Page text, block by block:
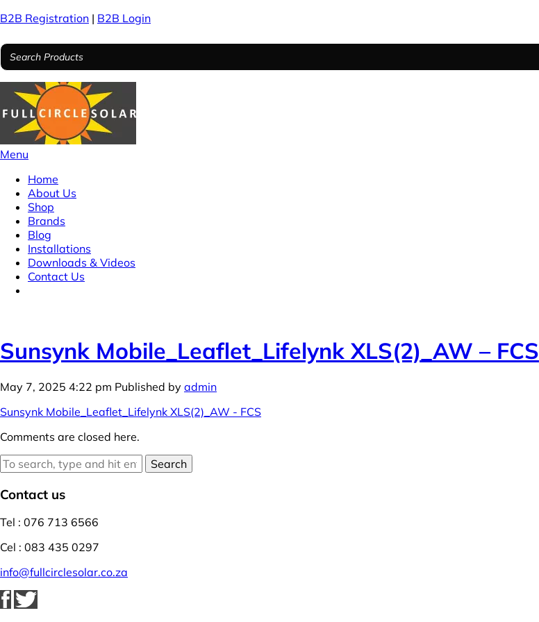
B2B Registration | B2B Login
Menu
Home
About Us
Shop
Brands
Blog
Installations
Downloads & Videos
Contact Us
Sunsynk Mobile_Leaflet_Lifelynk XLS(2)_AW – FCS
May 7, 2025 4:22 pm Published by admin
Sunsynk Mobile_Leaflet_Lifelynk XLS(2)_AW - FCS
Comments are closed here.
Search
Contact us
Tel : 076 713 6566
Cel : 083 435 0297
info@fullcirclesolar.co.za